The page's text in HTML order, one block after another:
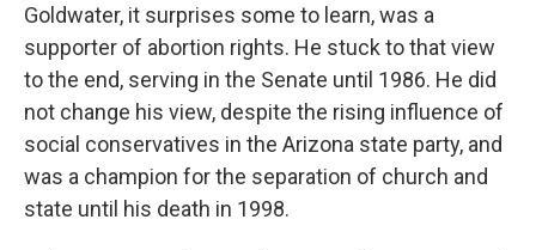
Goldwater, it surprises some to learn, was a
supporter of abortion rights. He stuck to that view
to the end, serving in the Senate until 1986. He did
not change his view, despite the rising influence of
social conservatives in the Arizona state party, and
was a champion for the separation of church and
state until his death in 1998.